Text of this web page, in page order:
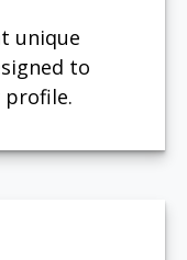
unique
to
profile.